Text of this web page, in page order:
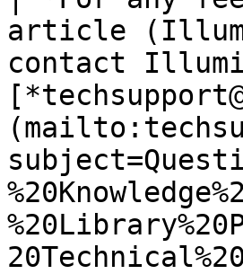
article
contact